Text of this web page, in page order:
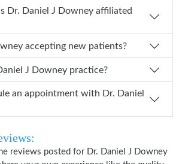
accepting new patients?
does Dr. Daniel J Downey practice?
appointment with Dr. Daniel
reviews posted for Dr. Daniel J Downey